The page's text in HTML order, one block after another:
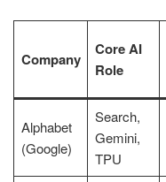
Company
Core AI
Role
Alphabet
(Google)
Search,
Gemini,
TPU